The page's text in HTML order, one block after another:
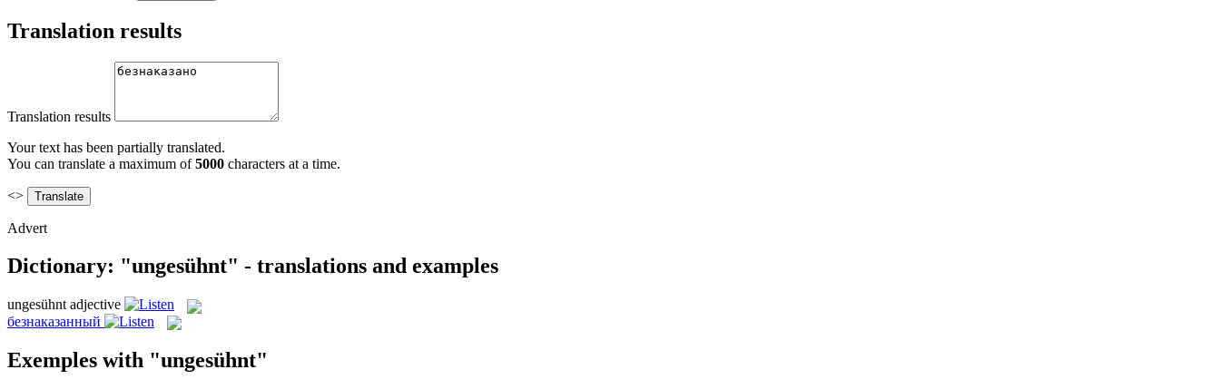
Translation results
Translation results
Your text has been partially translated.
You can translate a maximum of5000 characters at a time.
<>
Advert
Dictionary: "ungesühnt" - translations and examples
ungesühnt adjective
безнаказанный
Exemples with "ungesühnt"